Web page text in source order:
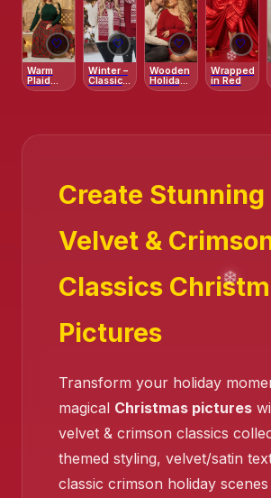
❄️
❄️
❄️
🤍
Warm
Plaid
Family
🤍
Winter –
Classic
Holiday
🤍
Wooden
Holiday
Studio –
🤍
Wrapped
in Red
Create Stunning
Velvet &
Classics
Pictures
Transform your holiday
magical Christmas pictures
velvet & crimson classics
themed styling, velvet/satin
classic crimson holiday